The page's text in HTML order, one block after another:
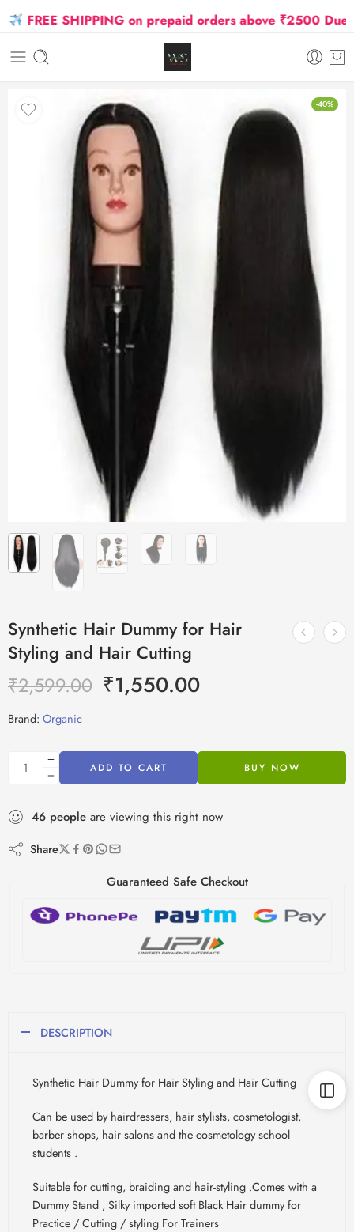
FREE SHIPPING on prepaid orders above ₹2500 Due to
-40%
Synthetic Hair Dummy for Hair
Styling and Hair Cutting
₹2,599.00 ₹1,550.00
Brand: Organic
ADD TO CART BUY NOW
46 people are viewing this right now
Share
Guaranteed Safe Checkout
DESCRIPTION
Synthetic Hair Dummy for Hair Styling and Hair Cutting
Can be used by hairdressers, hair stylists, cosmetologist,
barber shops, hair salons and the cosmetology school
students .
Suitable for cutting, braiding and hair-styling .Comes with a
Dummy Stand , Silky imported soft Black Hair dummy for
Practice / Cutting / styling For Trainers